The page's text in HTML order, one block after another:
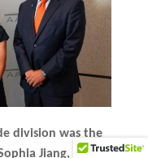
division was the
Jiang,